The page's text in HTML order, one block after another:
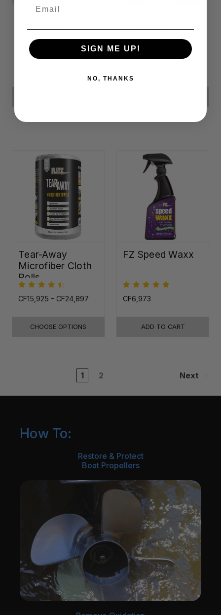
Heavy Oxidation)
Tear-Away
Microfiber Cloth
Rolls
CF15,925 - CF24,897
CHOOSE OPTIONS
FZ Speed Waxx
CF6,973
ADD TO CART
1 2 Next
How To:
Restore & Protect
Boat Propellers
SIGN ME UP!
NO, THANKS